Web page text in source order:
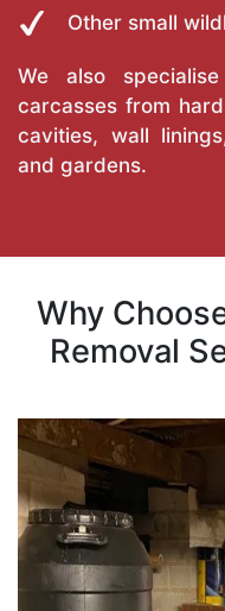
Other small
We also
carcasses from
cavities, wall
and gardens.
Why
Removal